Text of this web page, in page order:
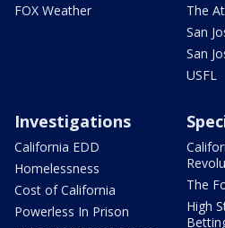
FOX Weather
The
San
San
USFL
Investigations
California EDD
Homelessness
Cost of California
Powerless In Prison
The
High